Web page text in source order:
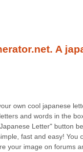
A
own cool japanese
and words in the
Letter" button
fast and easy! You
your image on forums